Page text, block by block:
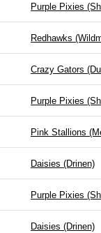
Purple Pixies
Redhawks
Crazy Gators
Purple Pixies
Pink Stallions
Daisies (Drinen)
Purple Pixies
Daisies (Drinen)